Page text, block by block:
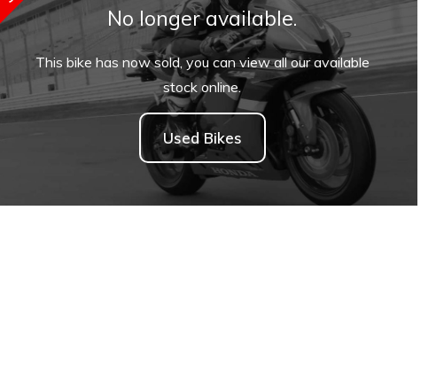
No longer available.
This bike has now sold, you can view all our available
stock online.
Used Bikes